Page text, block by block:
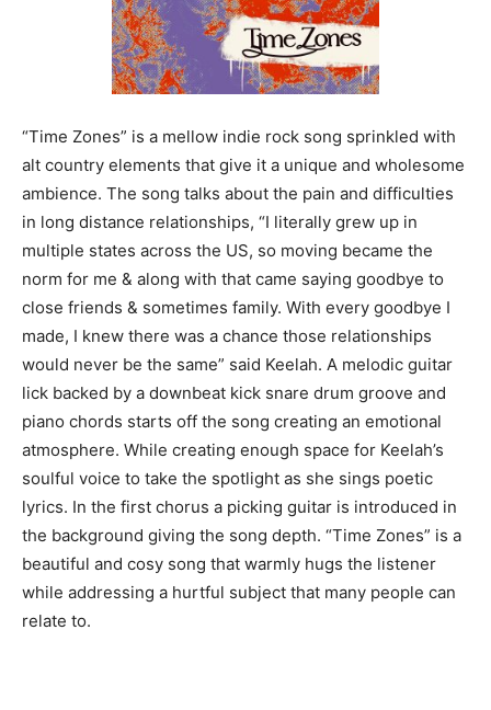
“Time Zones” is a mellow indie rock song sprinkled with
alt country elements that give it a unique and wholesome
ambience. The song talks about the pain and difficulties
in long distance relationships, “I literally grew up in
multiple states across the US, so moving became the
norm for me & along with that came saying goodbye to
close friends & sometimes family. With every goodbye I
made, I knew there was a chance those relationships
would never be the same” said Keelah. A melodic guitar
lick backed by a downbeat kick snare drum groove and
piano chords starts off the song creating an emotional
atmosphere. While creating enough space for Keelah’s
soulful voice to take the spotlight as she sings poetic
lyrics. In the first chorus a picking guitar is introduced in
the background giving the song depth. “Time Zones” is a
beautiful and cosy song that warmly hugs the listener
while addressing a hurtful subject that many people can
relate to.